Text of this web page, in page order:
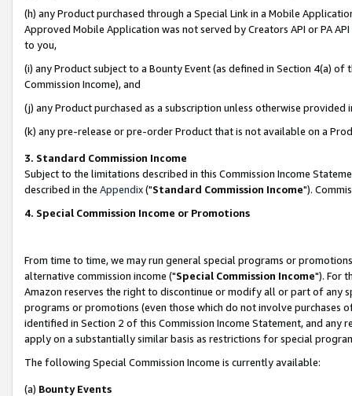
(h) any Product purchased through a Special Link in a Mobile
Approved Mobile Application was not served by Creators API or PA
to you,
(i) any Product subject to a Bounty Event (as defined in Section 4(a)
Commission Income), and
(j) any Product purchased as a subscription unless otherwise provided
(k) any pre-release or pre-order Product that is not available on a
3. Standard Commission Income
Subject to the limitations described in this Commission Income
described in the Appendix("Standard Commission Income").
4. Special Commission Income or Promotions
From time to time, we may run general special programs or
alternative commission income ("Special Commission Income"). For
Amazon reserves the right to discontinue or modify all or part of any
programs or promotions (even those which do not involve
identified in Section 2 of this Commission Income Statement, and
apply on a substantially similar basis as restrictions for special
The following Special Commission Income is currently available:
(a) Bounty Events